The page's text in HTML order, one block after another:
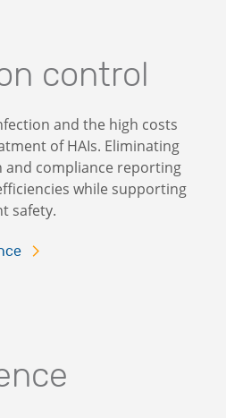
control
and the high costs
of HAIs. Eliminating
compliance reporting
while supporting
safety.